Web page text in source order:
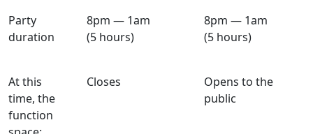
Party
duration
8pm — 1am
(5 hours)
8pm — 1am
(5 hours)
At this
time, the
function
Closes
Opens to the
public